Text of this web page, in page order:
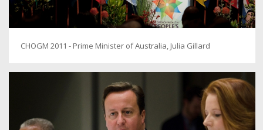
CHOGM 2011 - Prime Minister of Australia, Julia Gillard